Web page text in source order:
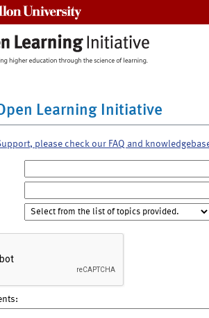
Learning Initiative
please check our FAQ and